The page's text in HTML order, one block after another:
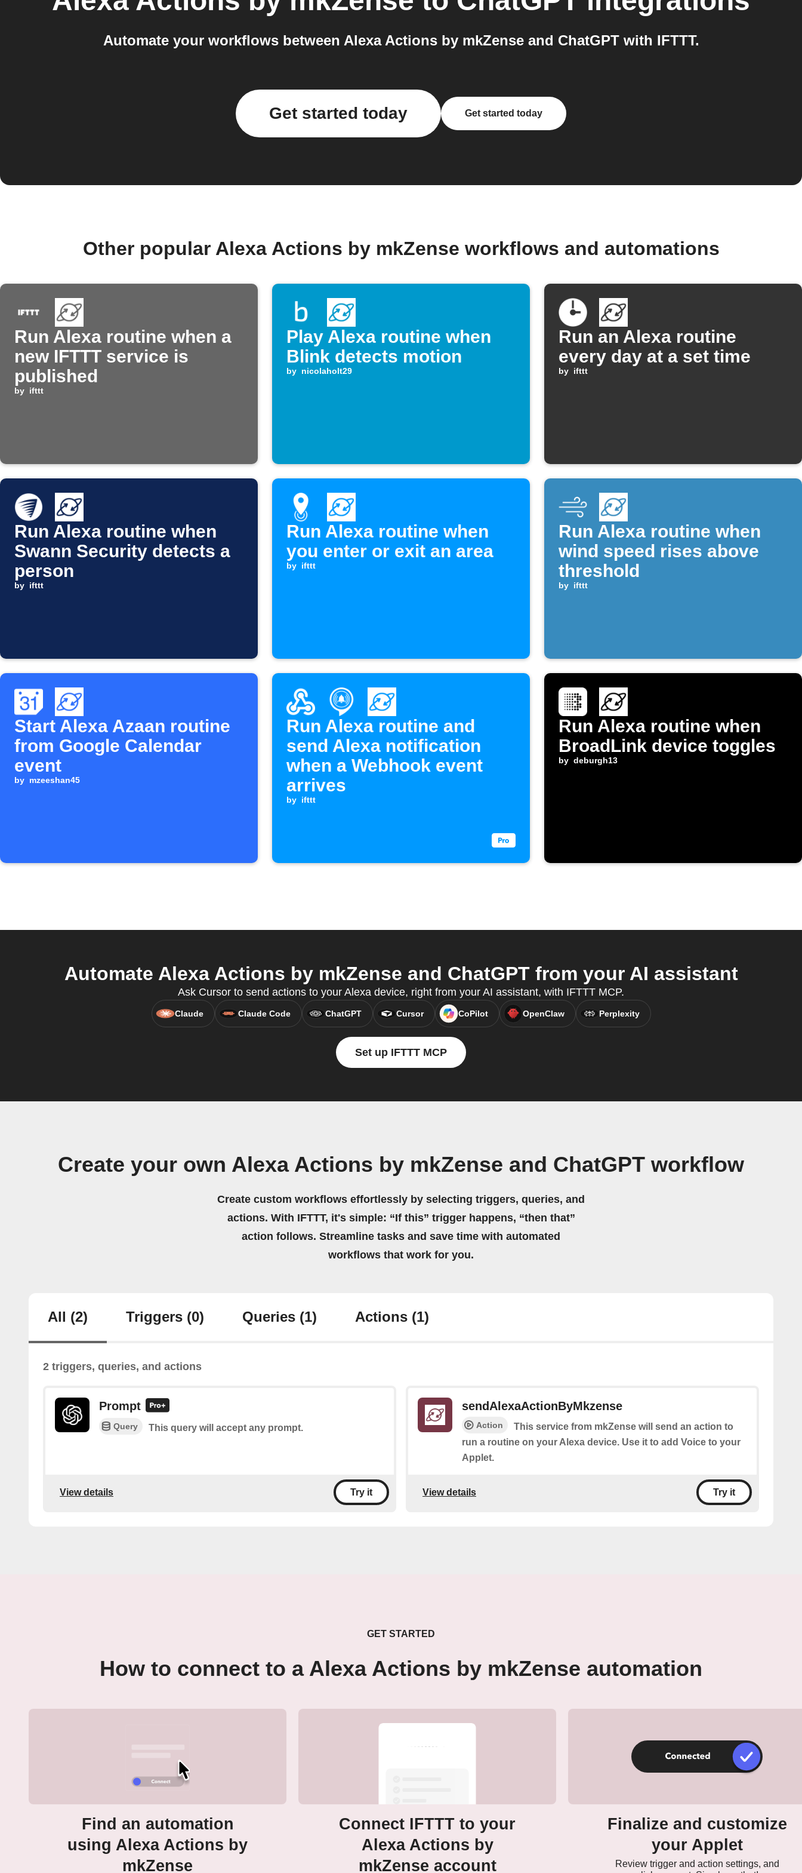
Automate your workflows between Alexa Actions by mkZense and ChatGPT with IFTTT.
Get started today Get started today
Other popular Alexa Actions by mkZense workflows and automations
Run Alexa routine when a
new IFTTT service is
published
by ifttt
Play Alexa routine when
Blink detects motion
by nicolaholt29
Run an Alexa routine
every day at a set time
by ifttt
Run Alexa routine when
Swann Security detects a
person
by ifttt
Run Alexa routine when
you enter or exit an area
by ifttt
Run Alexa routine when
wind speed rises above
threshold
by ifttt
Start Alexa Azaan routine
from Google Calendar
event
by mzeeshan45
Run Alexa routine and
send Alexa notification
when a Webhook event
arrives
by ifttt
Run Alexa routine when
BroadLink device toggles
by deburgh13
Automate Alexa Actions by mkZense and ChatGPT from your AI assistant
Ask Cursor to send actions to your Alexa device, right from your AI assistant, with IFTTT MCP.
Claude Claude Code ChatGPT Cursor CoPilot OpenClaw Perplexity
Set up IFTTT MCP
Create your own Alexa Actions by mkZense and ChatGPT workflow
Create custom workflows effortlessly by selecting triggers, queries, and
actions. With IFTTT, it's simple: “If this” trigger happens, “then that”
action follows. Streamline tasks and save time with automated
workflows that work for you.
All (2) Triggers (0) Queries (1) Actions (1)
2 triggers, queries, and actions
Prompt
Query This query will accept any prompt.
View details Try it
sendAlexaActionByMkzense
Action
This service from mkZense will send an action to
run a routine on your Alexa device. Use it to add Voice to your
Applet.
View details Try it
GET STARTED
How to connect to a Alexa Actions by mkZense automation
Find an automation
using Alexa Actions by
mkZense
Connect IFTTT to your
Alexa Actions by
mkZense account
Finalize and customize
your Applet
Review trigger and action settings, and